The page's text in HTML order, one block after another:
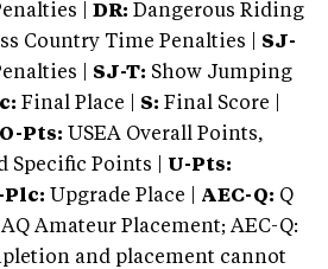
|
DR: Dangerous Riding
Country Time Penalties | SJ-
| SJ-T: Show Jumping
Final Place | S: Final Score |
O-Pts: USEA Overall Points,
Specific Points | U-Pts:
Plc: Upgrade Place | AEC-Q: Q
Amateur Placement; AEC-Q:
and placement cannot